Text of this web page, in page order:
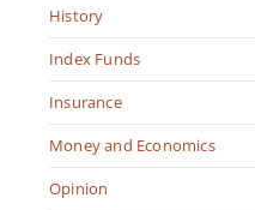
History
Index Funds
Insurance
Money and Economics
Opinion